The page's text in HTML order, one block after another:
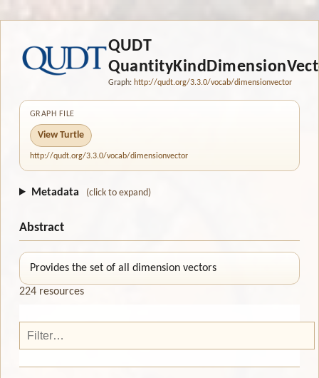
QUDT
Graph: http://qudt.org/3.3.0/vocab/dimensionvector
GRAPH FILE
View Turtle
http://qudt.org/3.3.0/vocab/dimensionvector
Metadata (click to expand)
Abstract
Provides the set of all dimension vectors
224 resources